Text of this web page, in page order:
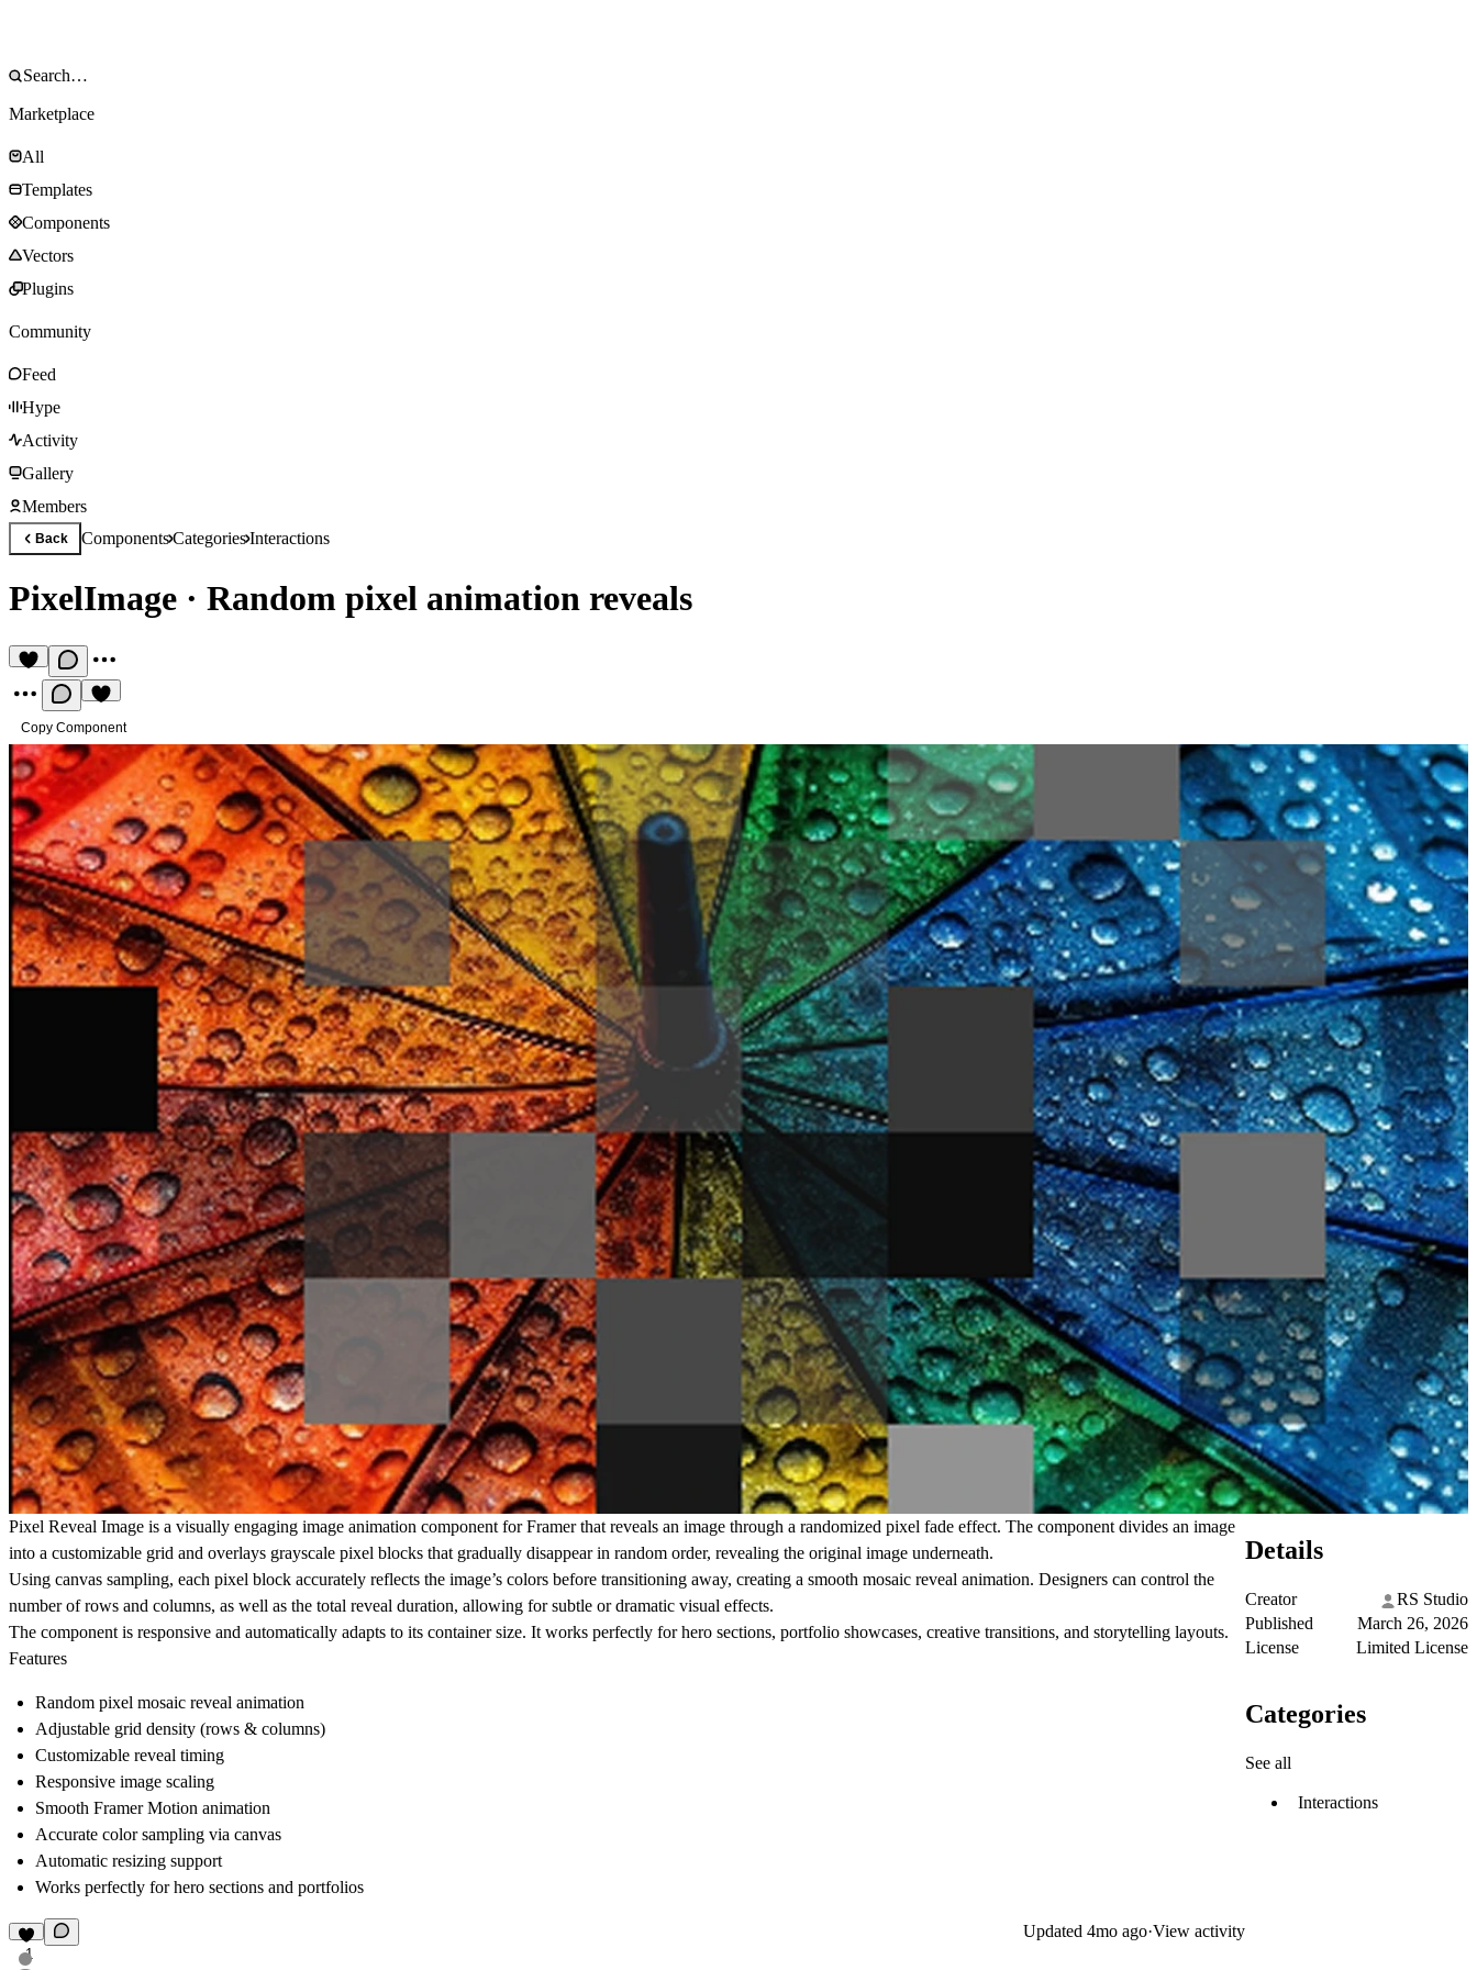
Marketplace
All
Templates
Components
Vectors
Plugins
Community
Feed
Hype
Activity
Gallery
Members
Back ComponentsCategoriesInteractions
PixelImage · Random pixel animation reveals
Copy Component
Pixel Reveal Image is a visually engaging image animation component for Framer that reveals an image through a randomized pixel fade effect. The component divides an image
into a customizable grid and overlays grayscale pixel blocks that gradually disappear in random order, revealing the original image underneath.
Using canvas sampling, each pixel block accurately reflects the image’s colors before transitioning away, creating a smooth mosaic reveal animation. Designers can control the
number of rows and columns, as well as the total reveal duration, allowing for subtle or dramatic visual effects.
The component is responsive and automatically adapts to its container size. It works perfectly for hero sections, portfolio showcases, creative transitions, and storytelling layouts.
Features
Random pixel mosaic reveal animation
Adjustable grid density (rows & columns)
Customizable reveal timing
Responsive image scaling
Smooth Framer Motion animation
Accurate color sampling via canvas
Automatic resizing support
Works perfectly for hero sections and portfolios
1
Updated 4mo ago·View activity
Details
Creator
RS Studio
Published
March 26, 2026
License
Limited License
Categories
See all
Interactions